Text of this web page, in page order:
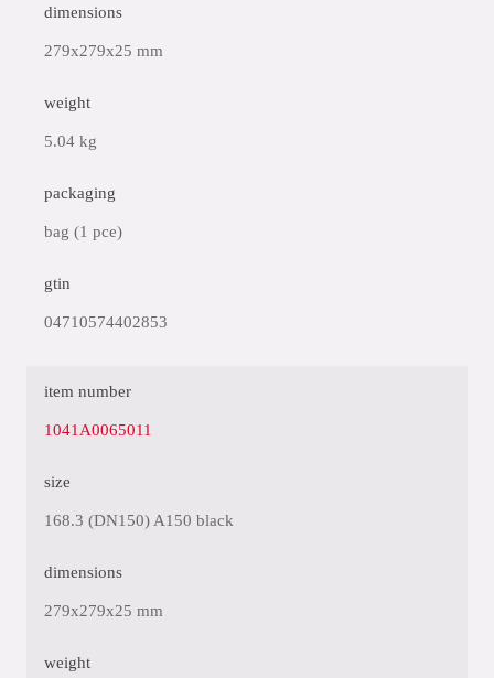
dimensions
279x279x25 mm
weight
5.04 kg
packaging
bag (1 pce)
gtin
04710574402853
item number
1041A0065011
size
168.3 (DN150) A150 black
dimensions
279x279x25 mm
weight